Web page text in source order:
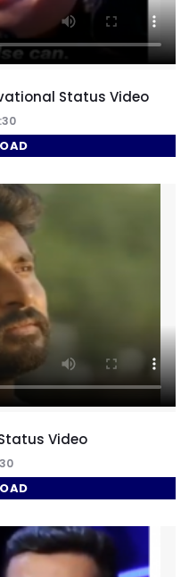
Status Video
Video